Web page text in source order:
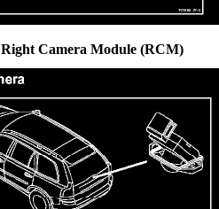
Right Camera Module (RCM)